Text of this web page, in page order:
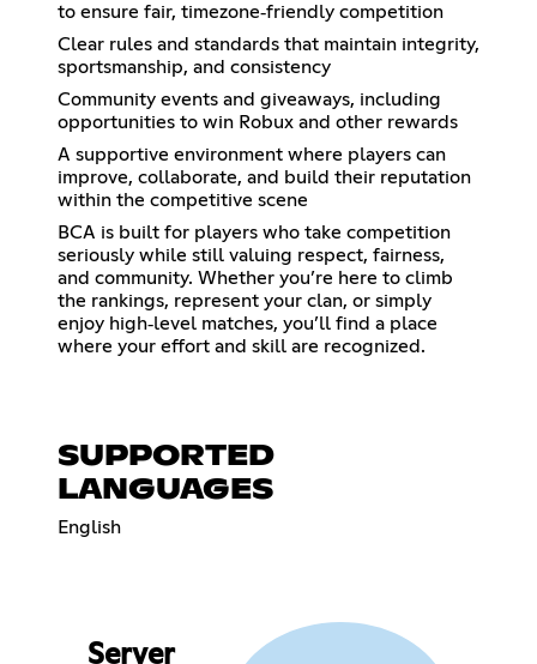
to ensure fair, timezone‑friendly competition
Clear rules and standards that maintain integrity,
sportsmanship, and consistency
Community events and giveaways, including
opportunities to win Robux and other rewards
A supportive environment where players can
improve, collaborate, and build their reputation
within the competitive scene
BCA is built for players who take competition
seriously while still valuing respect, fairness,
and community. Whether you’re here to climb
the rankings, represent your clan, or simply
enjoy high‑level matches, you’ll find a place
where your effort and skill are recognized.
SUPPORTED
LANGUAGES
English
Server